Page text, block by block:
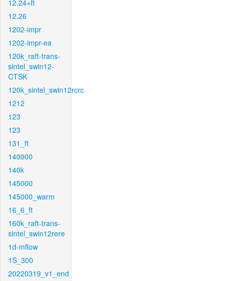
12.24+ft
12.26
1202-impr
1202-impr-ea
120k_raft-trans-
sintel_swin12-
CTSK
120k_sintel_swin12rcrc
1212
123
123
131_ft
140000
140k
145000
145000_warm
16_6_ft
160k_raft-trans-
sintel_swin12rere
1d-mflow
1S_300
20220319_v1_end